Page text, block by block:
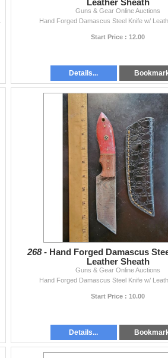
Leather Sheath
Guns & Gear Online Auctions
Hand Forged Damascus Steel Knife w/
Start Price : 12.00
Details...
268 - Hand Forged Damascus
Leather Sheath
Guns & Gear Online Auctions
Hand Forged Damascus Steel Knife w/
Start Price : 10.00
Details...